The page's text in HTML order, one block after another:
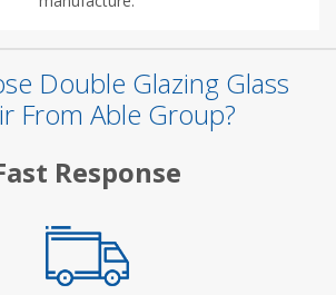
Double Glazing Glass
From Able Group?
Response